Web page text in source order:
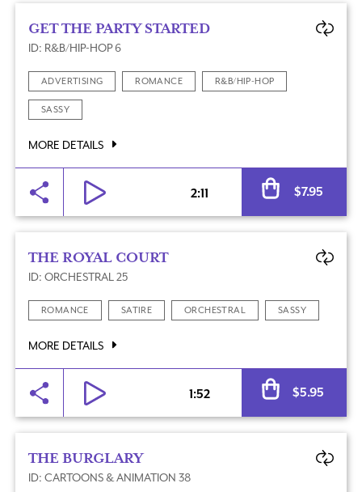
GET THE PARTY STARTED
ID: R&B/HIP-HOP 6
ADVERTISING ROMANCE R&B/HIP-HOP
SASSY
MORE DETAILS
2:11 $7.95
THE ROYAL COURT
ID: ORCHESTRAL 25
ROMANCE SATIRE ORCHESTRAL SASSY
MORE DETAILS
1:52 $5.95
THE BURGLARY
ID: CARTOONS & ANIMATION 38